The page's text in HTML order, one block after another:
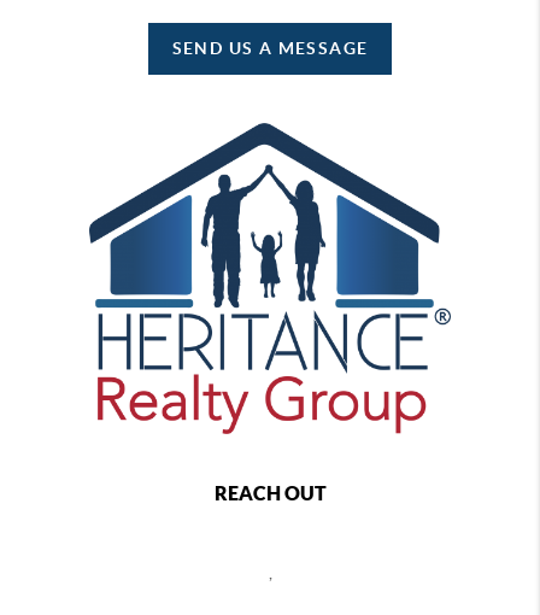
SEND US A MESSAGE
REACH OUT